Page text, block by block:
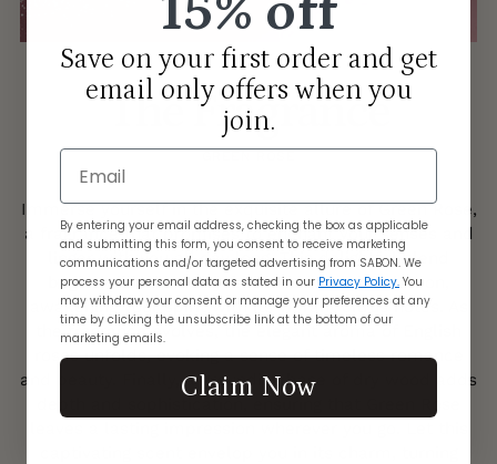
The Fragrance
Immerse yourself in the exquisite allure of Green Rose,
a fragrance that promises to enchant your senses and
linger with you all day long. This delightful blend
begins with the zesty freshness of Italian lemon,
awakening your spirit with its vibrant citrus notes. As
the fragrance evolves, the elegant aroma of English
roses unfolds, evoking a sense of timeless romance
and beauty. Finally, a grounding base of dry wood adds
15% off
Save on your first order and get
email only offers when you
join.
Email
By entering your email address, checking the box as applicable
and submitting this form, you consent to receive marketing
communications and/or targeted advertising from SABON. We
process your personal data as stated in our Privacy Policy. You
may withdraw your consent or manage your preferences at any
time by clicking the unsubscribe link at the bottom of our
marketing emails.
Claim Now